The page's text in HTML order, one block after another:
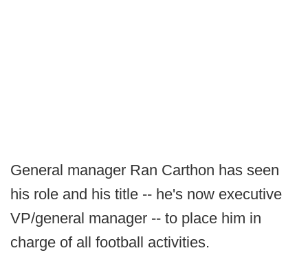
General manager Ran Carthon has seen
his role and his title -- he's now executive
VP/general manager -- to place him in
charge of all football activities.